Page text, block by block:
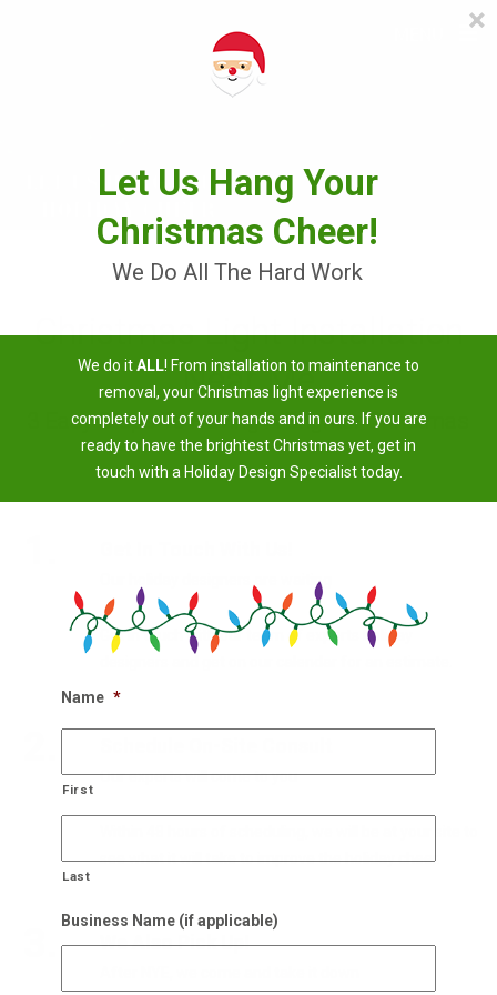
≡
Christmas Light Installation
Near Me
3 Easy Steps To Having A Brighter Christmas
Our holiday designers are waiting
Get in touch with our team of experts holiday
Our experts will come to you
see what it will take to improve the holiday cheer.
We Also Pick Up!
×
Let Us Hang Your
Christmas Cheer!
We Do All The Hard Work
We do itALL! From installation to maintenance to
removal, your Christmas light experience is
completely out of your hands and in ours. If you are
ready to have the brightest Christmas yet, get in
touch with a Holiday Design Specialist today.
Name *
First
Last
Business Name (if applicable)